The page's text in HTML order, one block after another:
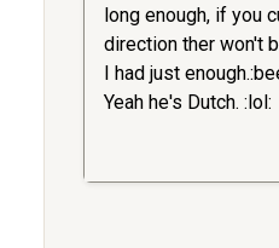
long enough, if you
direction ther won't
I had just
Yeah he's Dutch. :lol: